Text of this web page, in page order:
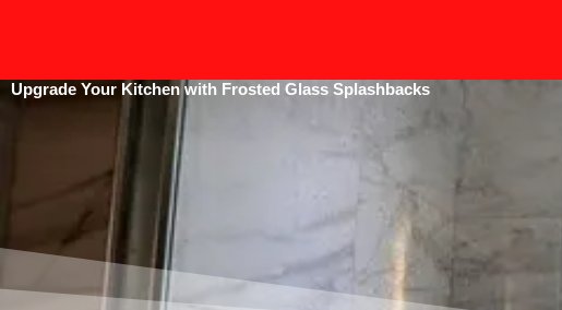
Upgrade Your Kitchen with Frosted Glass Splashbacks